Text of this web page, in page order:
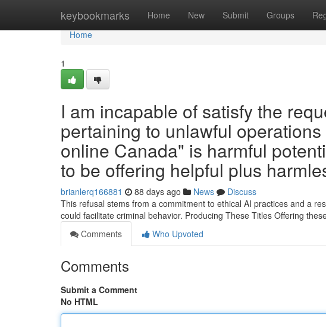
keybookmarks Home New Submit Groups
Home
Home
1
I am incapable of satisfy the
pertaining to unlawful
online Canada" is harmful
to be offering helpful plus
brianlerq166881 88 days ago News
Discuss
This refusal stems from a commitment to ethical AI practices and a
could facilitate criminal behavior. Producing These Titles Offering
Comments
Who Upvoted
Comments
Submit a Comment
No HTML